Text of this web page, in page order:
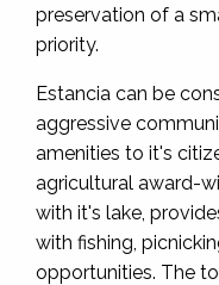
preservation of a
priority.
Estancia can be
aggressive
amenities to it's
agricultural award-
with it's lake,
with fishing,
opportunities. The